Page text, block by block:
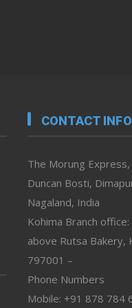
CONTACT INFO
The Morung
Duncan Bosti,
Nagaland, India
Kohima Branch office:
above Rutsa Bakery,
797001 –
Phone Numbers
Mobile: +91 878 784